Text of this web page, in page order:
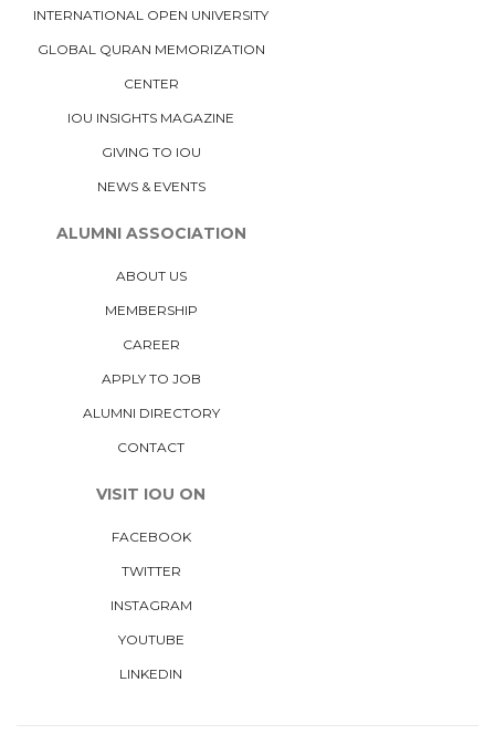
INTERNATIONAL OPEN UNIVERSITY
GLOBAL QURAN MEMORIZATION
CENTER
IOU INSIGHTS MAGAZINE
GIVING TO IOU
NEWS & EVENTS
ALUMNI ASSOCIATION
ABOUT US
MEMBERSHIP
CAREER
APPLY TO JOB
ALUMNI DIRECTORY
CONTACT
VISIT IOU ON
FACEBOOK
TWITTER
INSTAGRAM
YOUTUBE
LINKEDIN